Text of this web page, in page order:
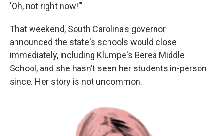
'Oh, not right now!'"
That weekend, South Carolina's governor
announced the state's schools would close
immediately, including Klumpe's Berea Middle
School, and she hasn't seen her students in-person
since. Her story is not uncommon.